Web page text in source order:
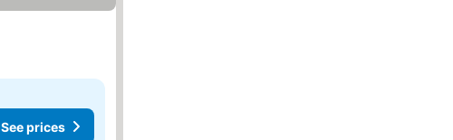
See prices